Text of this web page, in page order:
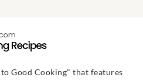
Good Cooking" that features